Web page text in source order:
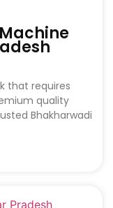
that requires
quality
Bhakharwadi